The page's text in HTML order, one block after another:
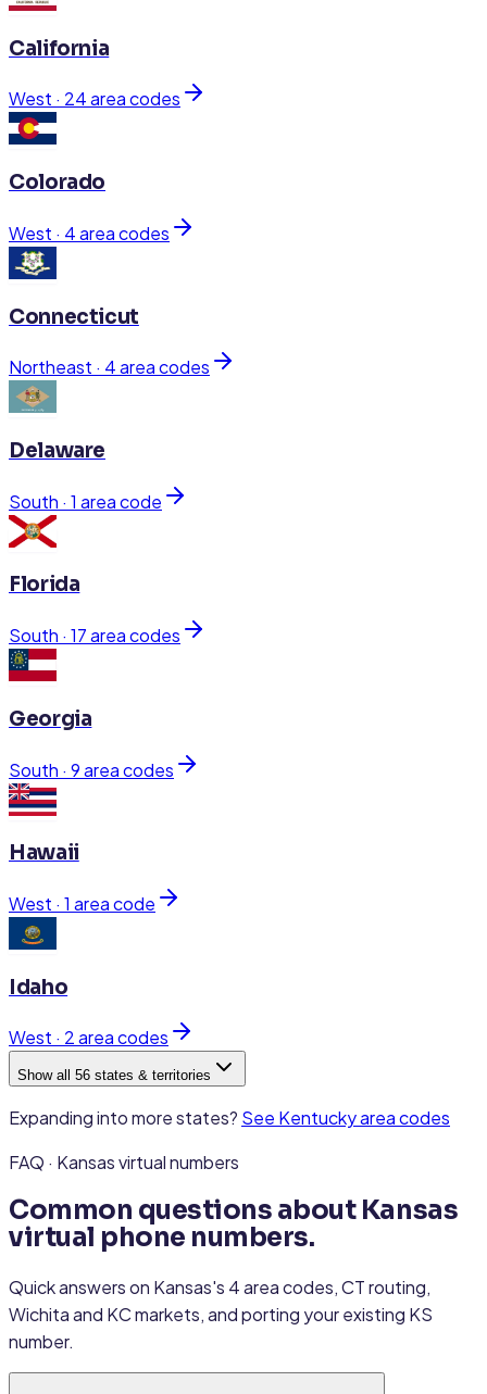
California
West · 24area codes
Colorado
West · 4area codes
Connecticut
Northeast · 4area codes
Delaware
South · 1 area code
Florida
South · 17area codes
Georgia
South · 9area codes
Hawaii
West · 1 area code
Idaho
West · 2area codes
Show all 56 states & territories
Expanding into more states? See Kentuckyarea codes
FAQ · Kansas virtual numbers
Common questions about Kansas
virtual phone numbers.
Quick answers on Kansas's 4 area codes, CT routing,
Wichita and KC markets, and porting your existing KS
number.